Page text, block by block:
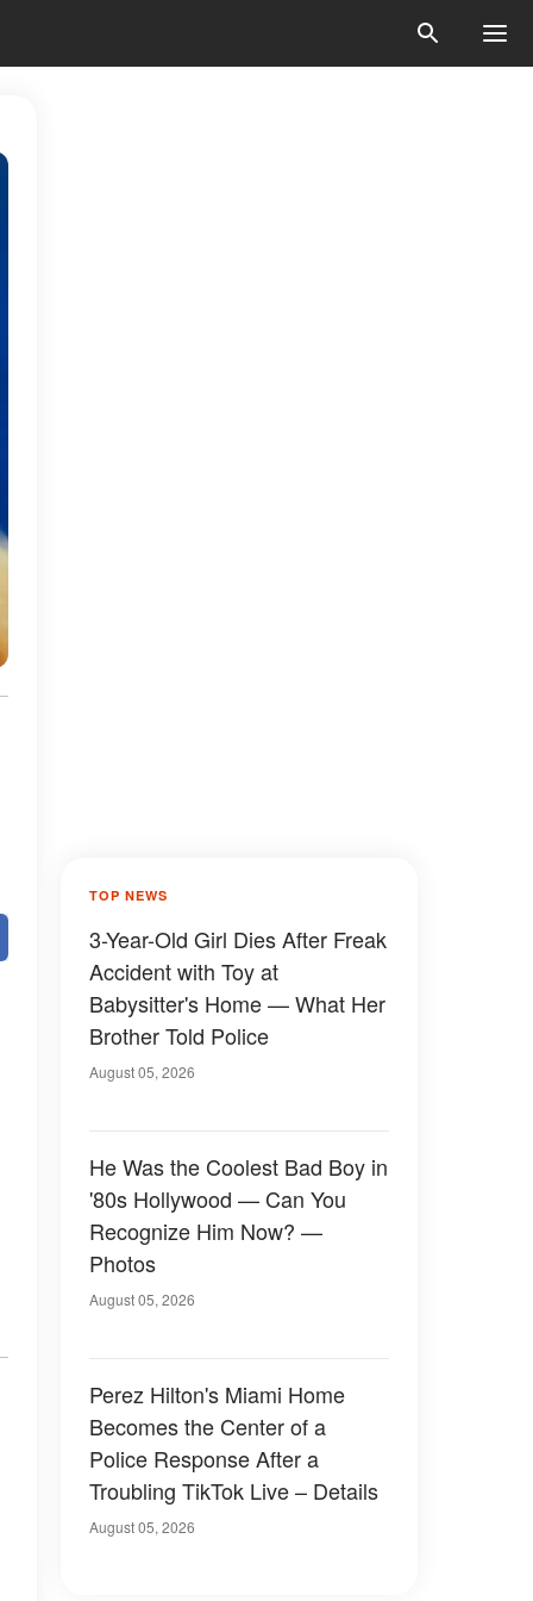
TOP NEWS
3-Year-Old Girl Dies After Freak
Accident with Toy at
Babysitter's Home — What Her
Brother Told Police
August 05, 2026
He Was the Coolest Bad Boy in
'80s Hollywood — Can You
Recognize Him Now? —
Photos
August 05, 2026
Perez Hilton's Miami Home
Becomes the Center of a
Police Response After a
Troubling TikTok Live – Details
August 05, 2026